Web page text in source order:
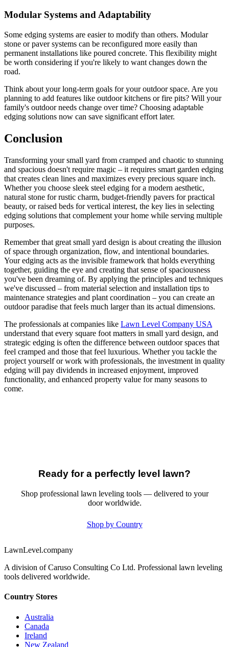
Modular Systems and Adaptability
Some edging systems are easier to modify than others. Modular
stone or paver systems can be reconfigured more easily than
permanent installations like poured concrete. This flexibility might
be worth considering if you're likely to want changes down the
road.
Think about your long-term goals for your outdoor space. Are you
planning to add features like outdoor kitchens or fire pits? Will your
family's outdoor needs change over time? Choosing adaptable
edging solutions now can save significant effort later.
Conclusion
Transforming your small yard from cramped and chaotic to stunning
and spacious doesn't require magic – it requires smart garden edging
that creates clean lines and maximizes every precious square inch.
Whether you choose sleek steel edging for a modern aesthetic,
natural stone for rustic charm, budget-friendly pavers for practical
beauty, or raised beds for vertical interest, the key lies in selecting
edging solutions that complement your home while serving multiple
purposes.
Remember that great small yard design is about creating the illusion
of space through organization, flow, and intentional boundaries.
Your edging acts as the invisible framework that holds everything
together, guiding the eye and creating that sense of spaciousness
you've been dreaming of. By applying the principles and techniques
we've discussed – from material selection and installation tips to
maintenance strategies and plant coordination – you can create an
outdoor paradise that feels much larger than its actual dimensions.
The professionals at companies like Lawn Level Company USA
understand that every square foot matters in small yard design, and
strategic edging is often the difference between outdoor spaces that
feel cramped and those that feel luxurious. Whether you tackle the
project yourself or work with professionals, the investment in quality
edging will pay dividends in increased enjoyment, improved
functionality, and enhanced property value for many seasons to
come.
Ready for a perfectly level lawn?
Shop professional lawn leveling tools — delivered to your
door worldwide.
Shop by Country
LawnLevel.company
A division of Caruso Consulting Co Ltd. Professional lawn leveling
tools delivered worldwide.
Country Stores
Australia
Canada
Ireland
New Zealand